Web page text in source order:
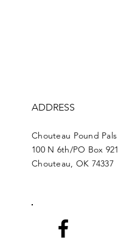
ADDRESS
Chouteau Pound Pals
100 N 6th/PO Box 921
Chouteau, OK 74337